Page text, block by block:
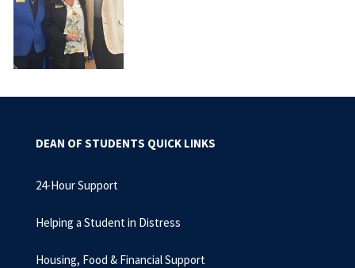
DEAN OF STUDENTS QUICK LINKS
24-Hour Support
Helping a Student in Distress
Housing, Food & Financial Support